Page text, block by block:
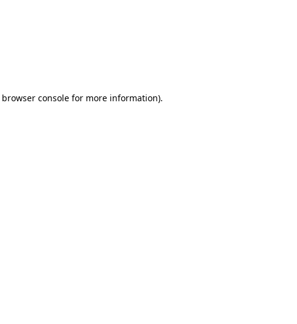
browser console for more information).